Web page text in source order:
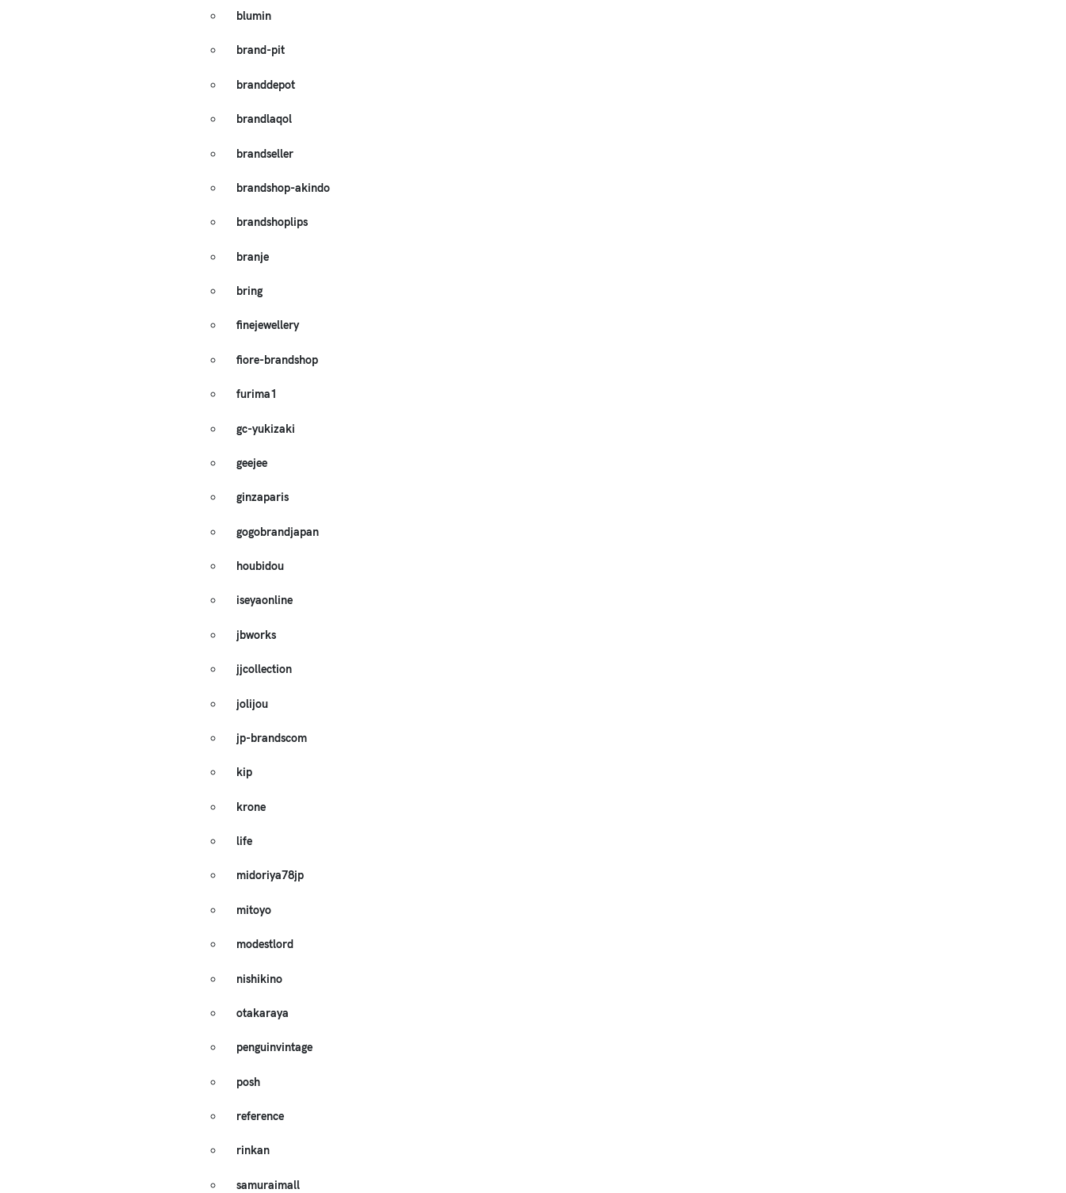
blumin
brand-pit
branddepot
brandlaqol
brandseller
brandshop-akindo
brandshoplips
branje
bring
finejewellery
fiore-brandshop
furima1
gc-yukizaki
geejee
ginzaparis
gogobrandjapan
houbidou
iseyaonline
jbworks
jjcollection
jolijou
jp-brandscom
kip
krone
life
midoriya78jp
mitoyo
modestlord
nishikino
otakaraya
penguinvintage
posh
reference
rinkan
samuraimall